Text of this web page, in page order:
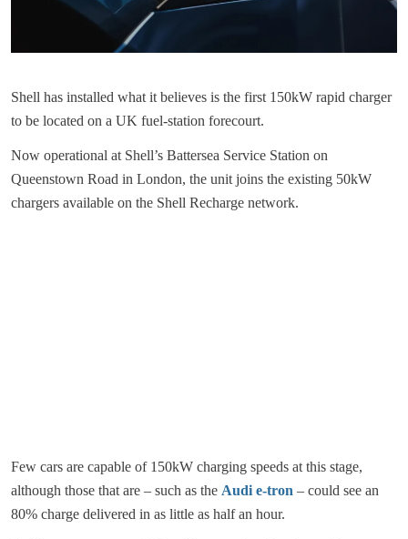
Shell has installed what it believes is the first 150kW rapid charger
to be located on a UK fuel-station forecourt.
Now operational at Shell’s Battersea Service Station on
Queenstown Road in London, the unit joins the existing 50kW
chargers available on the Shell Recharge network.
Few cars are capable of 150kW charging speeds at this stage,
although those that are – such as the Audi e-tron – could see an
80% charge delivered in as little as half an hour.